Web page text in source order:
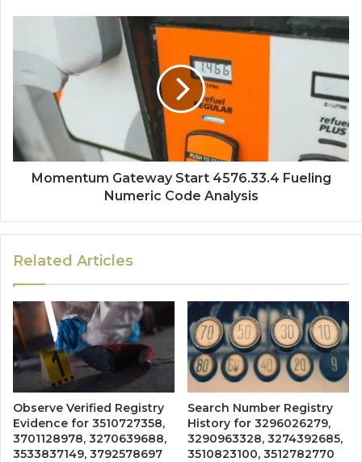
Momentum Gateway Start 4576.33.4 Fueling
Numeric Code Analysis
Related Articles
Observe Verified Registry
Evidence for 3510727358,
3701128978, 3270639688,
3533837149, 3792578697
Search Number Registry
History for 3296026279,
3290963328, 3274392685,
3510823100, 3512782770